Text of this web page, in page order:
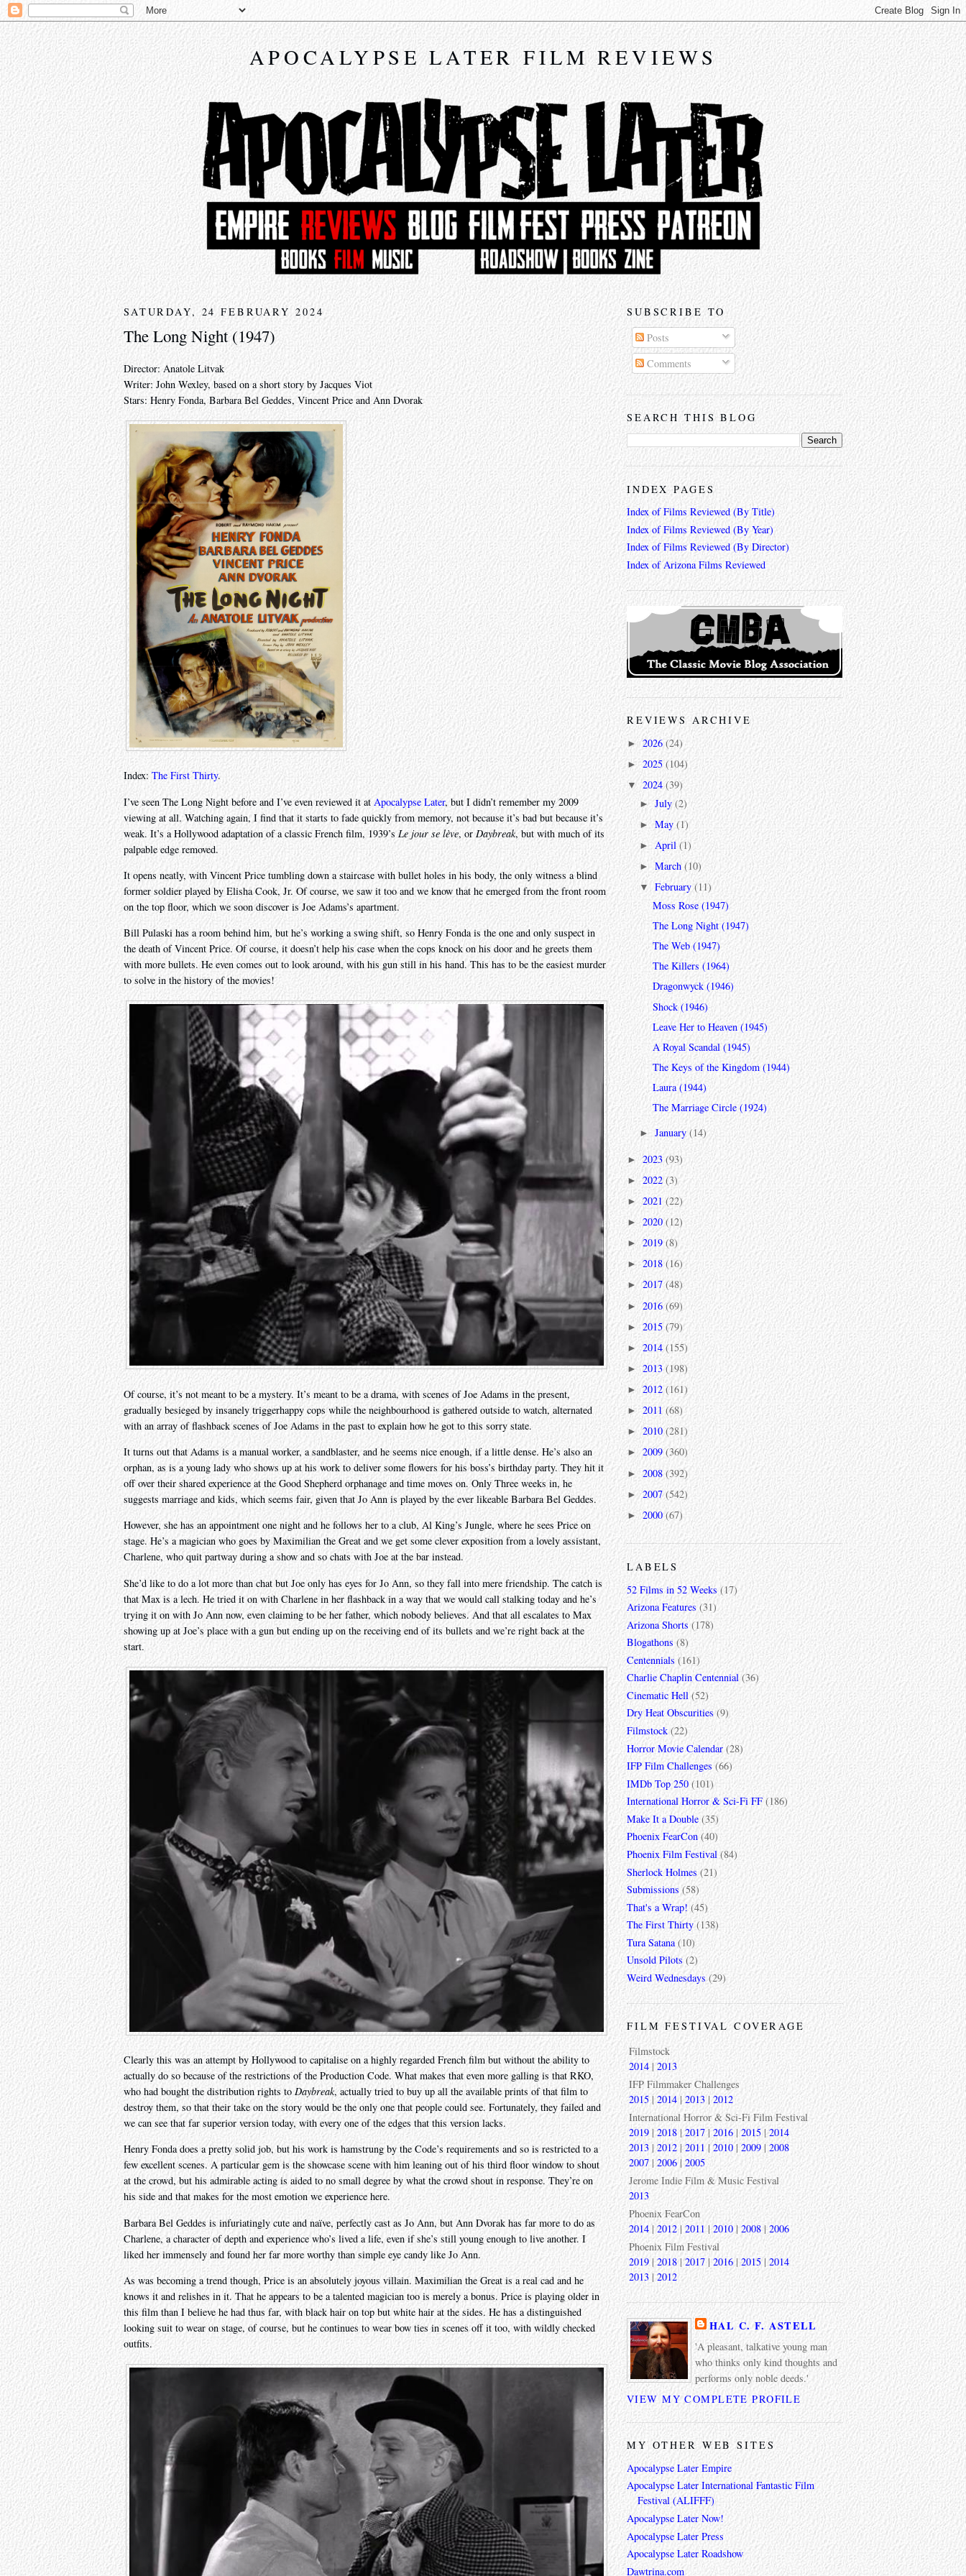
APOCALYPSE LATER FILM REVIEWS
SATURDAY, 24 FEBRUARY 2024
The Long Night (1947)
Director: Anatole Litvak
Writer: John Wexley, based on a short story by Jacques Viot
Stars: Henry Fonda, Barbara Bel Geddes, Vincent Price and Ann Dvorak
Index: The First Thirty.
I’ve seen The Long Night before and I’ve even reviewed it at Apocalypse Later, but I didn’t remember my 2009
viewing at all. Watching again, I find that it starts to fade quickly from memory, not because it’s bad but because it’s
weak. It’s a Hollywood adaptation of a classic French film, 1939’s Le jour se lève, or Daybreak, but with much of its
palpable edge removed.
It opens neatly, with Vincent Price tumbling down a staircase with bullet holes in his body, the only witness a blind
former soldier played by Elisha Cook, Jr. Of course, we saw it too and we know that he emerged from the front room
on the top floor, which we soon discover is Joe Adams’s apartment.
Bill Pulaski has a room behind him, but he’s working a swing shift, so Henry Fonda is the one and only suspect in
the death of Vincent Price. Of course, it doesn’t help his case when the cops knock on his door and he greets them
with more bullets. He even comes out to look around, with his gun still in his hand. This has to be the easiest murder
to solve in the history of the movies!
Of course, it’s not meant to be a mystery. It’s meant to be a drama, with scenes of Joe Adams in the present,
gradually besieged by insanely triggerhappy cops while the neighbourhood is gathered outside to watch, alternated
with an array of flashback scenes of Joe Adams in the past to explain how he got to this sorry state.
It turns out that Adams is a manual worker, a sandblaster, and he seems nice enough, if a little dense. He’s also an
orphan, as is a young lady who shows up at his work to deliver some flowers for his boss’s birthday party. They hit it
off over their shared experience at the Good Shepherd orphanage and time moves on. Only Three weeks in, he
suggests marriage and kids, which seems fair, given that Jo Ann is played by the ever likeable Barbara Bel Geddes.
However, she has an appointment one night and he follows her to a club, Al King’s Jungle, where he sees Price on
stage. He’s a magician who goes by Maximilian the Great and we get some clever exposition from a lovely assistant,
Charlene, who quit partway during a show and so chats with Joe at the bar instead.
She’d like to do a lot more than chat but Joe only has eyes for Jo Ann, so they fall into mere friendship. The catch is
that Max is a lech. He tried it on with Charlene in her flashback in a way that we would call stalking today and he’s
trying it on with Jo Ann now, even claiming to be her father, which nobody believes. And that all escalates to Max
showing up at Joe’s place with a gun but ending up on the receiving end of its bullets and we’re right back at the
start.
Clearly this was an attempt by Hollywood to capitalise on a highly regarded French film but without the ability to
actually do so because of the restrictions of the Production Code. What makes that even more galling is that RKO,
who had bought the distribution rights toDaybreak, actually tried to buy up all the available prints of that film to
destroy them, so that their take on the story would be the only one that people could see. Fortunately, they failed and
we can see that far superior version today, with every one of the edges that this version lacks.
Henry Fonda does a pretty solid job, but his work is hamstrung by the Code’s requirements and so is restricted to a
few excellent scenes. A particular gem is the showcase scene with him leaning out of his third floor window to shout
at the crowd, but his admirable acting is aided to no small degree by what the crowd shout in response. They’re on
his side and that makes for the most emotion we experience here.
Barbara Bel Geddes is infuriatingly cute and naïve, perfectly cast as Jo Ann, but Ann Dvorak has far more to do as
Charlene, a character of depth and experience who’s lived a life, even if she’s still young enough to live another. I
liked her immensely and found her far more worthy than simple eye candy like Jo Ann.
As was becoming a trend though, Price is an absolutely joyous villain. Maximilian the Great is a real cad and he
knows it and relishes in it. That he appears to be a talented magician too is merely a bonus. Price is playing older in
this film than I believe he had thus far, with black hair on top but white hair at the sides. He has a distinguished
looking suit to wear on stage, of course, but he continues to wear bow ties in scenes off it too, with wildly checked
outfits.
SUBSCRIBE TO
Posts
Comments
SEARCH THIS BLOG
INDEX PAGES
Index of Films Reviewed (By Title)
Index of Films Reviewed (By Year)
Index of Films Reviewed (By Director)
Index of Arizona Films Reviewed
REVIEWS ARCHIVE
► 2026 (24)
► 2025 (104)
▼ 2024(39)
►July(2)
►May(1)
► April(1)
►March(10)
▼February(11)
Moss Rose (1947)
The Long Night (1947)
The Web (1947)
The Killers (1964)
Dragonwyck (1946)
Shock (1946)
Leave Her to Heaven (1945)
A Royal Scandal (1945)
The Keys of the Kingdom (1944)
Laura (1944)
The Marriage Circle (1924)
►January(14)
► 2023(93)
► 2022 (3)
► 2021 (22)
► 2020(12)
► 2019 (8)
► 2018 (16)
►2017(48)
► 2016(69)
► 2015(79)
►2014(155)
► 2013(198)
► 2012 (161)
► 2011 (68)
► 2010(281)
► 2009(360)
► 2008 (392)
►2007(542)
► 2000(67)
LABELS
52 Films in 52 Weeks (17)
Arizona Features (31)
Arizona Shorts (178)
Blogathons (8)
Centennials (161)
Charlie Chaplin Centennial (36)
Cinematic Hell (52)
Dry Heat Obscurities (9)
Filmstock (22)
Horror Movie Calendar (28)
IFP Film Challenges (66)
IMDb Top 250 (101)
International Horror & Sci-Fi FF (186)
Make It a Double (35)
Phoenix FearCon (40)
Phoenix Film Festival (84)
Sherlock Holmes (21)
Submissions (58)
That's a Wrap! (45)
The First Thirty (138)
Tura Satana (10)
Unsold Pilots (2)
Weird Wednesdays (29)
FILM FESTIVAL COVERAGE
Filmstock
2014 | 2013
IFP Filmmaker Challenges
2015 |2014 |2013 | 2012
International Horror & Sci-Fi Film Festival
2019 | 2018 |2017 |2016 | 2015 |2014
2013 |2012 |2011 | 2010| 2009 | 2008
2007 | 2006| 2005
Jerome Indie Film & Music Festival
2013
Phoenix FearCon
2014 | 2012| 2011 | 2010| 2008 |2006
Phoenix Film Festival
2019| 2018 |2017 | 2016|2015 | 2014
2013 | 2012
HAL C. F. ASTELL
'A pleasant, talkative young man
who thinks only kind thoughts and
performs only noble deeds.'
VIEW MY COMPLETE PROFILE
MY OTHER WEB SITES
Apocalypse Later Empire
Apocalypse Later International Fantastic Film
Festival (ALIFFF)
Apocalypse Later Now!
Apocalypse Later Press
Apocalypse Later Roadshow
Dawtrina.com